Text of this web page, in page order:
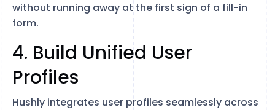
without running away at the first sign of a fill-in
form.
4. Build Unified User
Profiles
Hushly integrates user profiles seamlessly across